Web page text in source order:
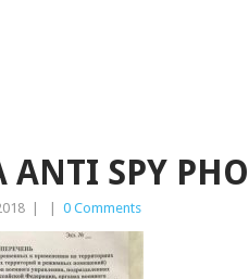
ANTI SPY
0 Comments